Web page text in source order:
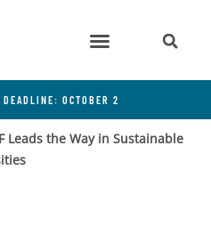
OCTOBER 2
Leads the Way in Sustainable